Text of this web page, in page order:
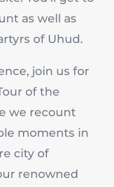
as well as
of Uhud.
join us for
of the
we recount
moments in
city of
renowned